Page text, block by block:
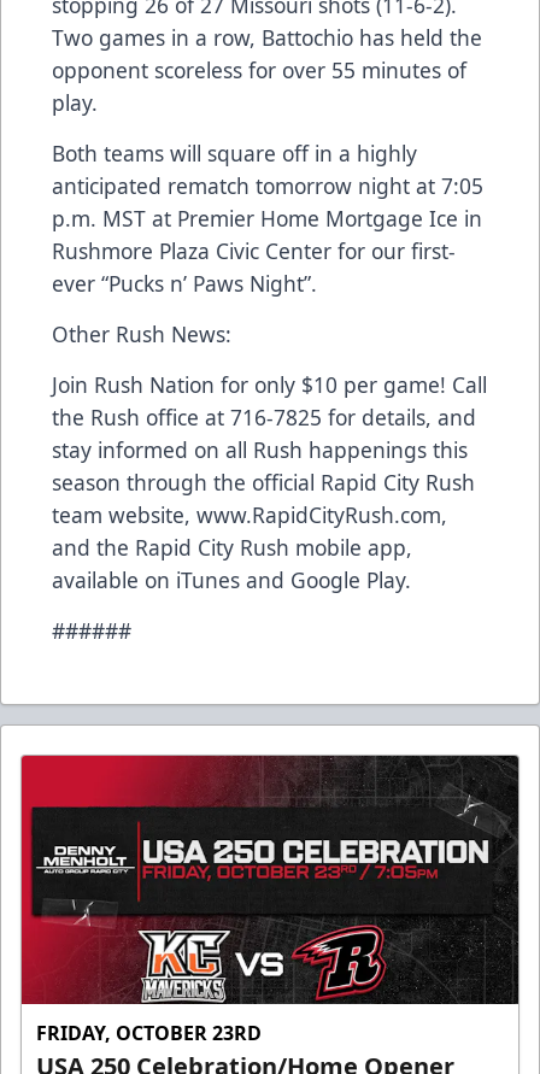
Two games in a row, Battochio has held the
opponent scoreless for over 55 minutes of
play.
Both teams will square off in a highly
anticipated rematch tomorrow night at 7:05
p.m. MST at Premier Home Mortgage Ice in
Rushmore Plaza Civic Center for our first-
ever “Pucks n’ Paws Night”.
Other Rush News:
Join Rush Nation for only $10 per game! Call
the Rush office at 716-7825 for details, and
stay informed on all Rush happenings this
season through the official Rapid City Rush
team website, www.RapidCityRush.com,
and the Rapid City Rush mobile app,
available on iTunes and Google Play.
######
FRIDAY, OCTOBER 23RD
USA 250 Celebration/Home Opener